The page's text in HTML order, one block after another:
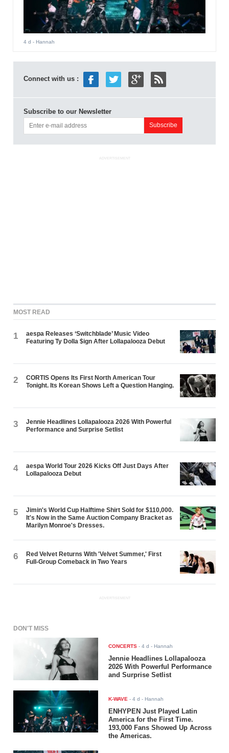
4 d - Hannah
Connect with us :
Subscribe to our Newsletter
ADVERTISEMENT
MOST READ
1
aespa Releases ‘Switchblade’ Music Video
Featuring Ty Dolla $ign After Lollapalooza Debut
2
CORTIS Opens Its First North American Tour
Tonight. Its Korean Shows Left a Question Hanging.
3
Jennie Headlines Lollapalooza 2026 With Powerful
Performance and Surprise Setlist
4
aespa World Tour 2026 Kicks Off Just Days After
Lollapalooza Debut
5
Jimin's World Cup Halftime Shirt Sold for $110,000.
It's Now in the Same Auction Company Bracket as
Marilyn Monroe's Dresses.
6
Red Velvet Returns With 'Velvet Summer,' First
Full-Group Comeback in Two Years
ADVERTISEMENT
DON'T MISS
CONCERTS -4 d - Hannah
Jennie Headlines Lollapalooza
2026 With Powerful Performance
and Surprise Setlist
K-WAVE -4 d - Hannah
ENHYPEN Just Played Latin
America for the First Time.
193,000 Fans Showed Up Across
the Americas.